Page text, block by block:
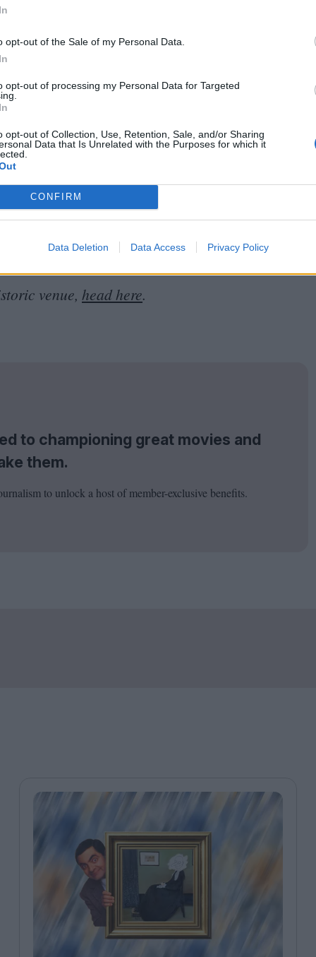
opt-out of the Sale of my Personal Data.
opt-out of processing my Personal Data for Targeted
opt-out of Collection, Use, Retention, Sale, and/or Sharing
Data that Is Unrelated with the Purposes for which it
CONFIRM
Data Deletion Data Access Privacy Policy
crisis. In a time when both streamers and
experience and parrot a narrative of declining
support for local cinemas on the ground.
increased since the end of the pandemic –
community cultivation.
remain committed to keeping all this
peeled for special
will continue to focus on fostering a love of
with Oriel College, hoping to make
with film and the local community.“There is
how much this cinema is loved.”
venue, head here.
to championing great movies and
them.
to unlock a host of member-exclusive benefits.